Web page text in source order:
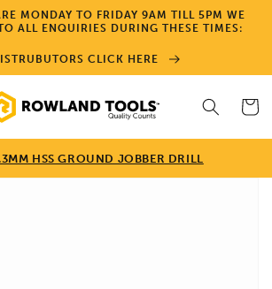
MONDAY TO FRIDAY 9AM TILL 5PM WE
ALL ENQUIRIES DURING THESE TIMES:
CLICK HERE
Cart
HSS GROUND JOBBER DRILL